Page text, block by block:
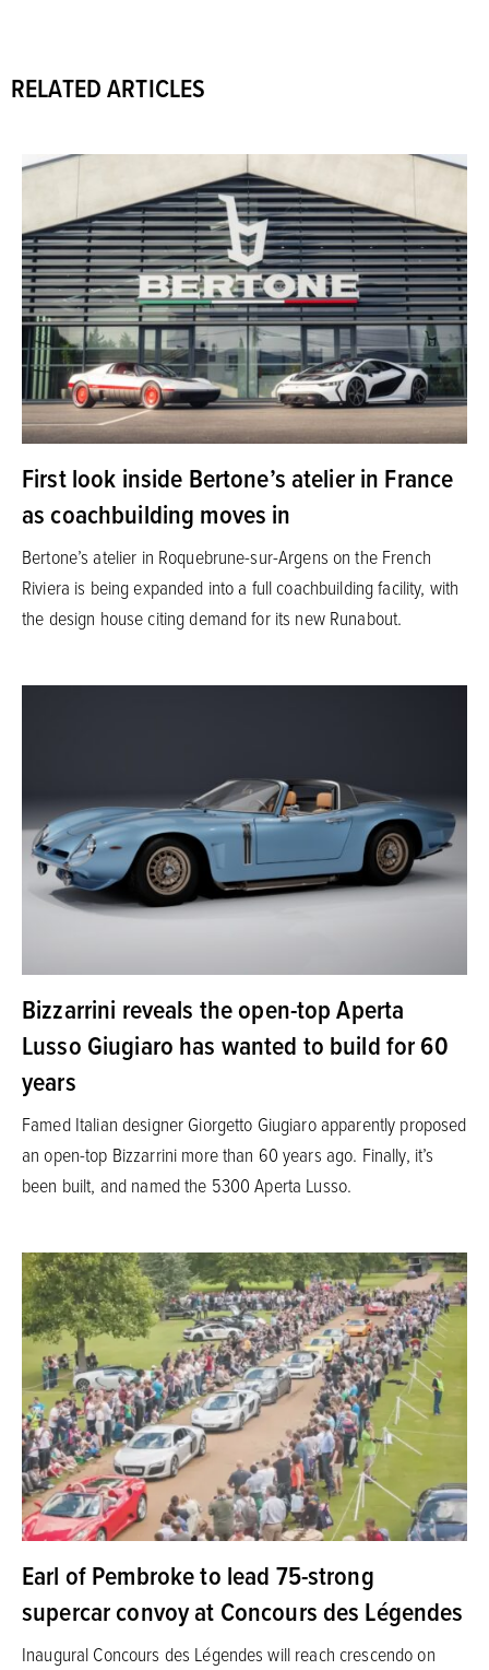
RELATED ARTICLES
First look inside Bertone’s atelier in France
as coachbuilding moves in
Bertone’s atelier in Roquebrune-sur-Argens on the French
Riviera is being expanded into a full coachbuilding facility, with
the design house citing demand for its new Runabout.
Bizzarrini reveals the open-top Aperta
Lusso Giugiaro has wanted to build for 60
years
Famed Italian designer Giorgetto Giugiaro apparently proposed
an open-top Bizzarrini more than 60 years ago. Finally, it’s
been built, and named the 5300 Aperta Lusso.
Earl of Pembroke to lead 75-strong
supercar convoy at Concours des Légendes
Inaugural Concours des Légendes will reach crescendo on